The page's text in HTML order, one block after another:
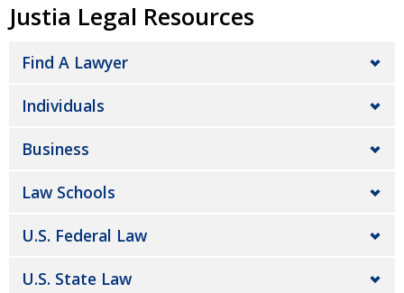
Justia Legal Resources
Find A Lawyer
Individuals
Business
Law Schools
U.S. Federal Law
U.S. State Law